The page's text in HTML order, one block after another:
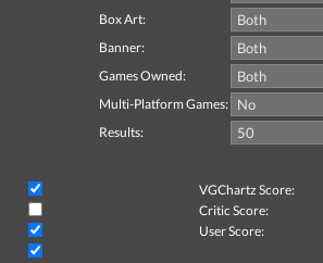
Box Art:
Banner:
Games Owned:
Multi-Platform Games:
Results:
VGChartz Score:
Critic Score:
User Score: